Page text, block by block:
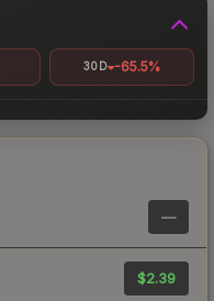
30D -65.5%
—
$2.39